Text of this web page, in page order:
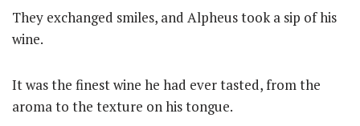
They exchanged smiles, and Alpheus took a sip of his
wine.
It was the finest wine he had ever tasted, from the
aroma to the texture on his tongue.